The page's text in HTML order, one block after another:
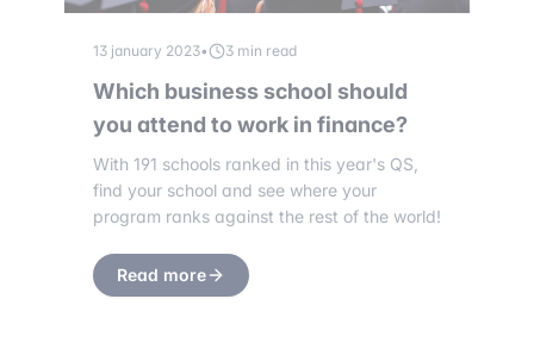
13 january 2023• 3 min read
Which business school should
you attend to work in finance?
With 191 schools ranked in this year's QS,
find your school and see where your
program ranks against the rest of the world!
Read more